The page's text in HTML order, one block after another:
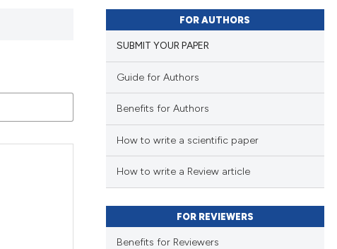
FOR AUTHORS
SUBMIT YOUR PAPER
Guide for Authors
Benefits for Authors
How to write a scientific paper
How to write a Review article
FOR REVIEWERS
Benefits for Reviewers